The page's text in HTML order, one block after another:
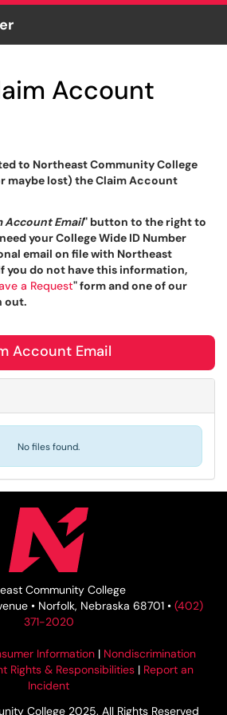
Account
to Northeast Community College
maybe lost) the Claim Account
Account Email" button to the right to
your College Wide ID Number
email on file with Northeast
you do not have this information,
a Request" form and one of our
out.
Account Email
No files found.
Community College
• Norfolk, Nebraska 68701 • (402)
371-2020
Information | Nondiscrimination
Rights & Responsibilities| Report an
Incident
College 2025. All Rights Reserved